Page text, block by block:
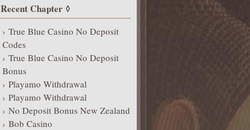
Recent Chapter
True Blue Casino No Deposit
Codes
True Blue Casino No Deposit
Bonus
Playamo Withdrawal
Playamo Withdrawal
No Deposit Bonus New Zealand
Bob Casino